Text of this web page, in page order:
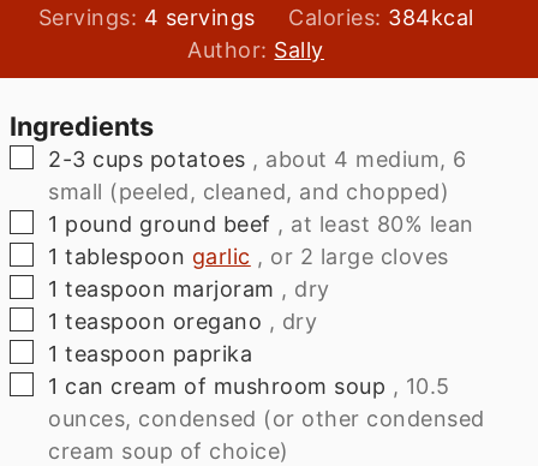
Servings: 4 servings Calories: 384kcal
Author: Sally
Ingredients
▢
2-3 cups potatoes , about 4 medium, 6
small (peeled, cleaned, and chopped)
▢
1 pound ground beef , at least 80% lean
▢
1 tablespoon garlic , or 2 large cloves
▢
1 teaspoon marjoram , dry
▢
1 teaspoon oregano , dry
▢
1 teaspoon paprika
▢
1 can cream of mushroom soup , 10.5
ounces, condensed (or other condensed
cream soup of choice)